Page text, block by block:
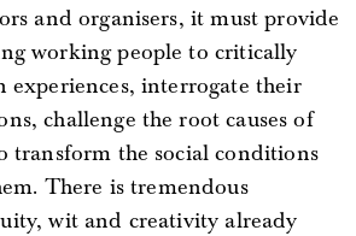
and organisers, it must provide
working people to critically
experiences, interrogate their
challenge the root causes of
transform the social conditions
There is tremendous
wit and creativity already